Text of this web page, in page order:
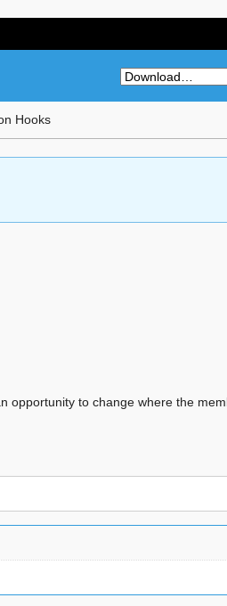
Hooks
opportunity to change where the